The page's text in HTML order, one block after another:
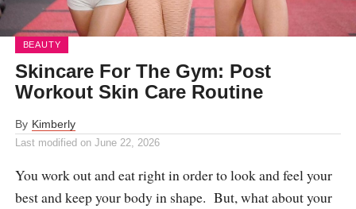
BEAUTY
Skincare For The Gym: Post
Workout Skin Care Routine
By Kimberly
Last modified on June 22, 2026
You work out and eat right in order to look and feel your
best and keep your body in shape. But, what about your